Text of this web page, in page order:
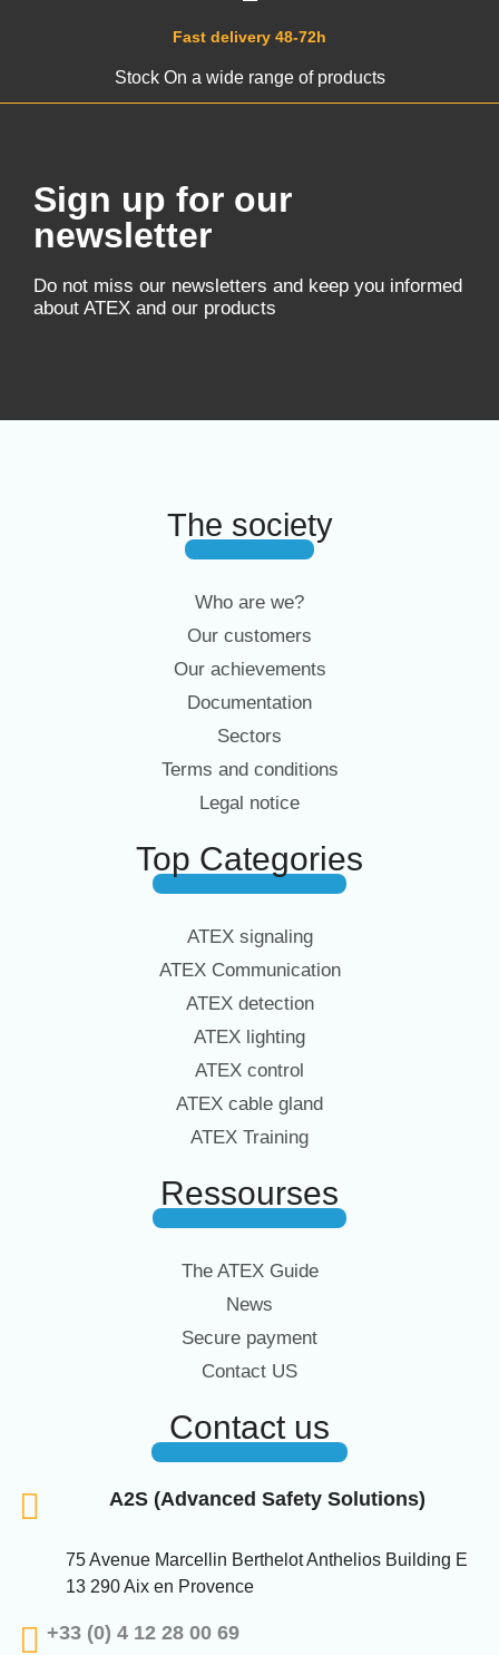
Fast delivery 48-72h
Stock On a wide range of products
Sign up for our
newsletter
Do not miss our newsletters and keep you informed
about ATEX and our products
The society
Who are we?
Our customers
Our achievements
Documentation
Sectors
Terms and conditions
Legal notice
Top Categories
ATEX signaling
ATEX Communication
ATEX detection
ATEX lighting
ATEX control
ATEX cable gland
ATEX Training
Ressourses
The ATEX Guide
News
Secure payment
Contact US
Contact us
A2S (Advanced Safety Solutions)
75 Avenue Marcellin Berthelot Anthelios Building E
13 290 Aix en Provence
+33 (0) 4 12 28 00 69